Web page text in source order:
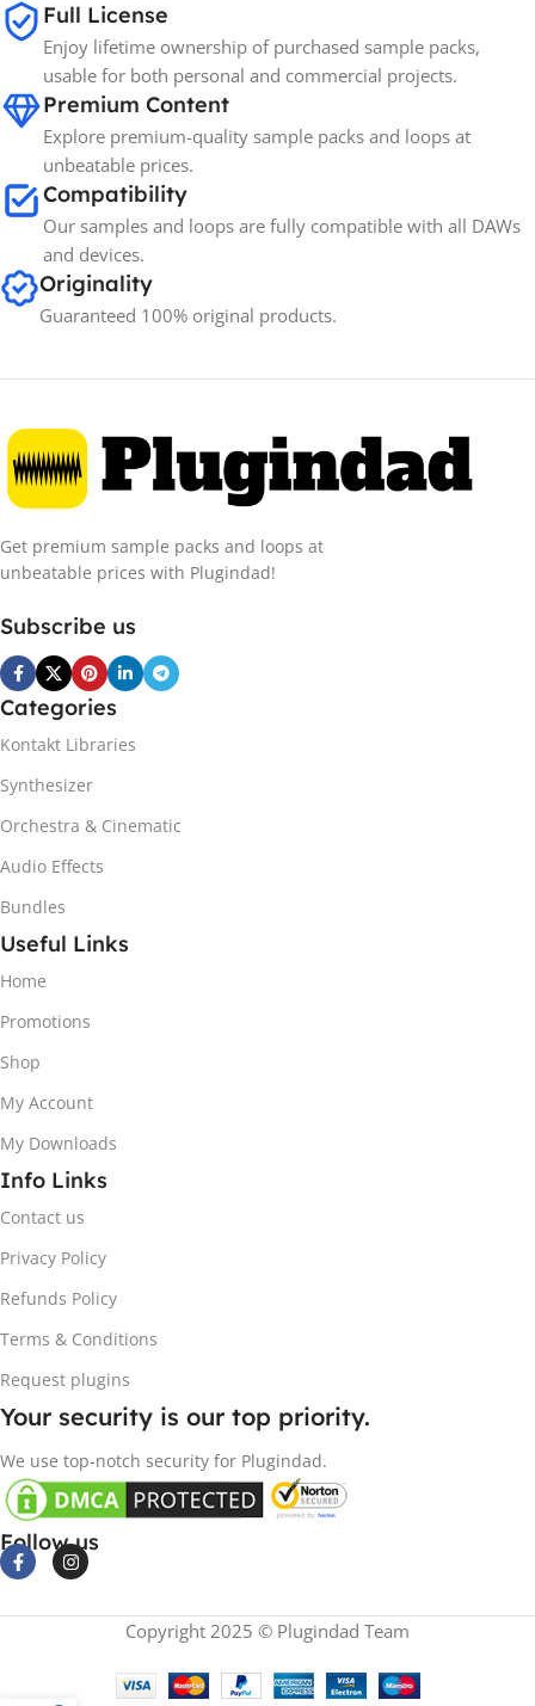
BRANDS Spectrasonics
Full License
Enjoy lifetime ownership of purchased sample packs,
usable for both personal and commercial projects.
Premium Content
Explore premium-quality sample packs and loops at
unbeatable prices.
Compatibility
Our samples and loops are fully compatible with all DAWs
and devices.
Originality
Guaranteed 100% original products.
Get premium sample packs and loops at
unbeatable prices with Plugindad!
Subscribe us
Categories
Kontakt Libraries
Synthesizer
Orchestra & Cinematic
Audio Effects
Bundles
Useful Links
Home
Promotions
Shop
My Account
My Downloads
Info Links
Contact us
Privacy Policy
Refunds Policy
Terms & Conditions
Request plugins
Your security is our top priority.
We use top-notch security for Plugindad.
Follow us
Copyright 2025 © Plugindad Team